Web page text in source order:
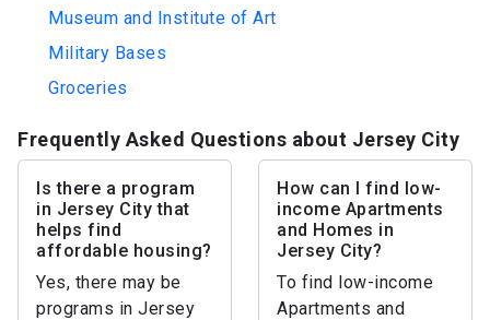
Museum and Institute of Art
Military Bases
Groceries
Frequently Asked Questions about Jersey City
Is there a program
in Jersey City that
helps find
affordable housing?
Yes, there may be
programs in Jersey
How can I find low-
income Apartments
and Homes in
Jersey City?
To find low-income
Apartments and